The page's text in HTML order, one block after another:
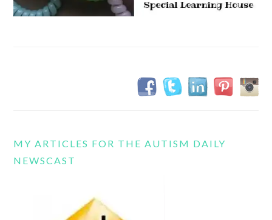
MY ARTICLES FOR THE AUTISM DAILY
NEWSCAST